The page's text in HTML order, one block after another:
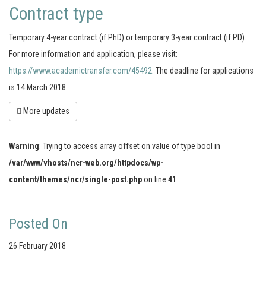
Contract type
Temporary 4-year contract (if PhD) or temporary 3-year contract (if PD).
For more information and application, please visit:
https://www.academictransfer.com/45492 . The deadline for applications
is 14 March 2018.
More updates
Warning: Trying to access array offset on value of type bool in
/var/www/vhosts/ncr-web.org/httpdocs/wp-
content/themes/ncr/single-post.phpon line 41
Posted On
26 February 2018